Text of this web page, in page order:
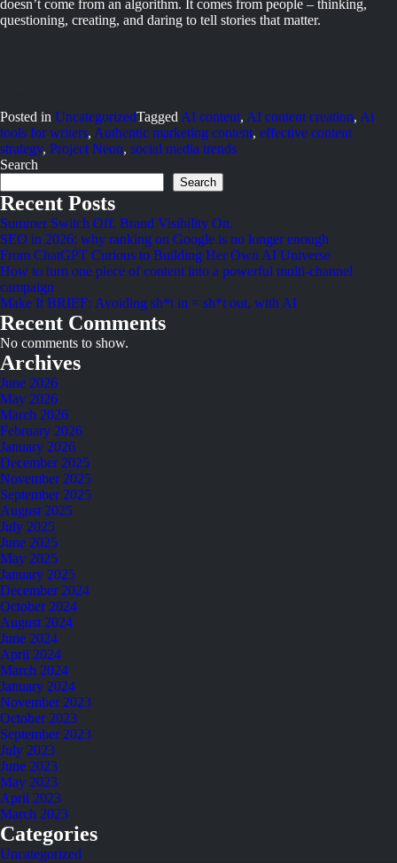
doesn’t come from an algorithm. It comes from people – thinking,
questioning, creating, and daring to tell stories that matter.
Posted in UncategorizedTagged AI content, AI content creation, Ai
tools for writers, Authentic marketing content, effective content
strategy, Project Neon, social media trends
Search
Search
Recent Posts
Summer Switch Off. Brand Visibility On.
SEO in 2026: why ranking on Google is no longer enough
From ChatGPT Curious to Building Her Own AI Universe
How to turn one piece of content into a powerful multi-channel
campaign
Make It BRIEF: Avoiding sh*t in = sh*t out, with AI
Recent Comments
No comments to show.
Archives
June 2026
May 2026
March 2026
February 2026
January 2026
December 2025
November 2025
September 2025
August 2025
July 2025
June 2025
May 2025
January 2025
December 2024
October 2024
August 2024
June 2024
April 2024
March 2024
January 2024
November 2023
October 2023
September 2023
July 2023
June 2023
May 2023
April 2023
March 2023
Categories
Uncategorized